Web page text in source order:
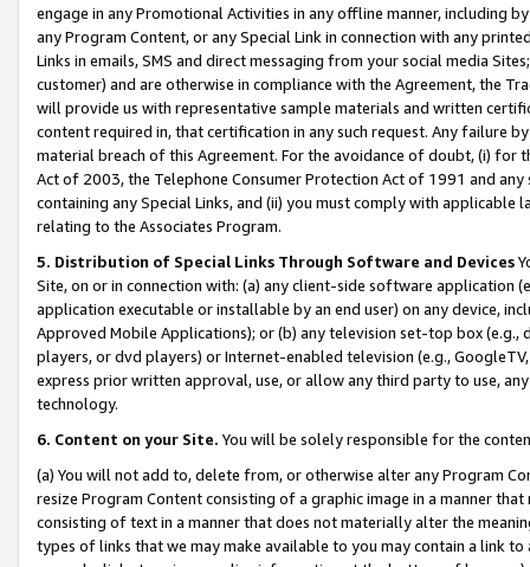
engage in any Promotional Activities in any offline manner, including
any Program Content, or any Special Link in connection with any
Links in emails, SMS and direct messaging from your social media
customer) and are otherwise in compliance with the Agreement, the
will provide us with representative sample materials and written
content required in, that certification in any such request. Any failure
material breach of this Agreement. For the avoidance of doubt, (i) for
Act of 2003, the Telephone Consumer Protection Act of 1991 and
containing any Special Links, and (ii) you must comply with
relating to the Associates Program.
5. Distribution of Special Links Through Software and Devices
Site, on or in connection with: (a) any client-side software application
application executable or installable by an end user) on any device,
Approved Mobile Applications); or (b) any television set-top box
players, or dvd players) or Internet-enabled television (e.g.,
express prior written approval, use, or allow any third party to use,
technology.
6. Content on your Site. You will be solely responsible for the
(a) You will not add to, delete from, or otherwise alter any Program
resize Program Content consisting of a graphic image in a manner
consisting of text in a manner that does not materially alter the
types of links that we may make available to you may contain a link